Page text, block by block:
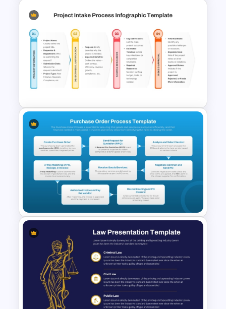
Free Legal Timeline Templates
for PowerPoint and Google
Slides
Project Intake Process
PowerPoint and Google Slides
Template
Purchase Order Process PPT
& Google Slides Template